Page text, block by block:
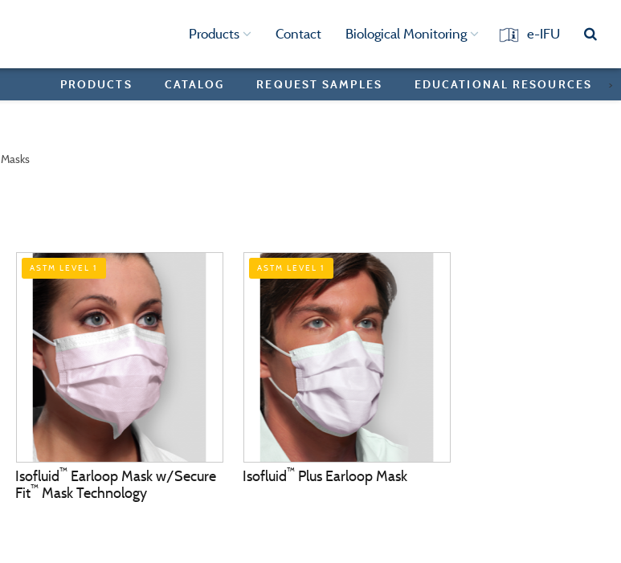
Products Contact Biological Monitoring e-IFU
PRODUCTS >
CATALOG REQUEST SAMPLES EDUCATIONAL RESOURCES
Masks
Isofluid™ Earloop Mask w/Secure
Fit™ Mask Technology
ASTM LEVEL 1
Isofluid™ Plus Earloop Mask
ASTM LEVEL 1